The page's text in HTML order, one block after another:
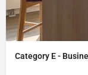
Category E -